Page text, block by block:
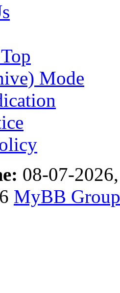
Mode
08-07-
MyBB Group